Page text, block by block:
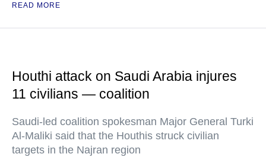
READ MORE
Houthi attack on Saudi Arabia injures
11 civilians — coalition
Saudi-led coalition spokesman Major General Turki
Al-Maliki said that the Houthis struck civilian
targets in the Najran region